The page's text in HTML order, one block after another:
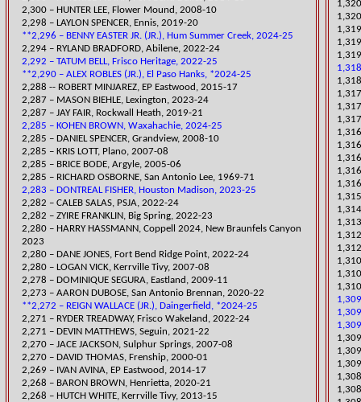
2,300 – HUNTER LEE, Flower Mound, 2008-10
​2,298 – LAYLON SPENCER, Ennis, 2019-20
**2,296 – BENNY EASTER JR. (JR.), Hum Summer Creek, 2024-25
​2,294 – RYLAND BRADFORD, Abilene, 2022-24
2,292 – TATUM BELL, Frisco Heritage, 2022-25
**2,290 – ALEX ROBLES (JR.), El Paso Hanks, *2024-25
2,288 -- ROBERT MINJAREZ, EP Eastwood, 2015-17
​2,287 – MASON BIEHLE, Lexington, 2023-24
​2,287 – JAY FAIR, Rockwall Heath, 2019-21
2,285 – KOHEN BROWN, Waxahachie, 2024-25
2,285 – DANIEL SPENCER, Grandview, 2008-10
2,285 – KRIS LOTT, Plano, 2007-08
2,285 – BRICE BODE, Argyle, 2005-06
2,285 – RICHARD OSBORNE, San Antonio Lee, 1969-71
2,283 – DONTREAL FISHER, Houston Madison, 2023-25
​2,282 – CALEB SALAS, PSJA, 2022-24
​2,282 – ZYIRE FRANKLIN, Big Spring, 2022-23
​2,280 – HARRY HASSMANN, Coppell 2024, New Braunfels Canyon
2023
​2,280 – DANE JONES, Fort Bend Ridge Point, 2022-24
2,280 – LOGAN VICK, Kerrville Tivy, 2007-08
2,278 – DOMINIQUE SEGURA, Eastland, 2009-11
​2,273 – AARON DUBOSE, San Antonio Brennan, 2020-22
**2,272 – REIGN WALLACE (JR.), Daingerfield, *2024-25
2,271 – RYDER TREADWAY, Frisco Wakeland, 2022-24
​2,271 – DEVIN MATTHEWS, Seguin, 2021-22
2,270 – JACE JACKSON, Sulphur Springs, 2007-08
2,270 – DAVID THOMAS, Frenship, 2000-01
2,269 – IVAN AVINA, EP Eastwood, 2014-17
​2,268 – BARON BROWN, Henrietta, 2020-21
2,268 – HUTCH WHITE, Kerrville Tivy, 2013-15
​1,316